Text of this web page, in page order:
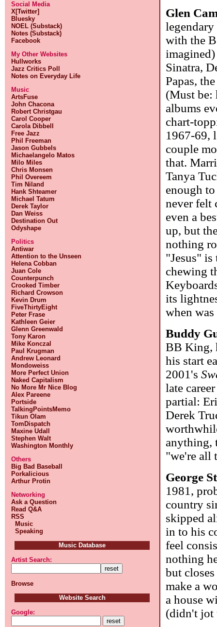
Social Media
X[Twitter]
Bluesky
NOEL (Substack)
Notes (Substack)
Facebook
My Other Websites
Hullworks
Jazz Critics Poll
Notes on Everyday Life
Music
ArtsFuse
John Chacona
Robert Christgau
Carol Cooper
Carola Dibbell
Free Jazz
Phil Freeman
Jason Gubbels
Michaelangelo Matos
Milo Miles
Chris Monsen
Phil Overeem
Tim Niland
Hank Shteamer
Michael Tatum
Derek Taylor
Dan Weiss
Destination Out
Odyshape
Politics
Antiwar
Attention to the Unseen
Helena Cobban
Juan Cole
Counterpunch
Crooked Timber
Richard Crowson
Kevin Drum
FiveThirtyEight
Peter Frase
Kathleen Geier
Glenn Greenwald
Tony Karon
Mike Konczal
Paul Krugman
Andrew Leonard
Mondoweiss
More Perfect Union
Naked Capitalism
No More Mr Nice Blog
Alex Pareene
Portside
TalkingPointsMemo
Tikun Olam
TomDispatch
Maxine Udall
Stephen Walt
Washington Monthly
Others
Big Bad Baseball
Porkalicious
Arthur Protin
Networking
Ask a Question
Read Q&A
RSS
Music
Speaking
Music Database
Artist Search:
Browse
Website Search
Google:
Glen
with the
Sinatra,
Papas,
(Must be:
albums
chart-
1967-69,
couple
that.
Tanya
enough
never felt
even a
up, but
nothing
"Jesus"
chewing
its
when
Buddy
BB King,
his start
2001's
late
partial:
Derek
anything,
"we're all
George
1981,
country
skipped
in to his
feel
nothing
but
make a
a house
(didn't jot